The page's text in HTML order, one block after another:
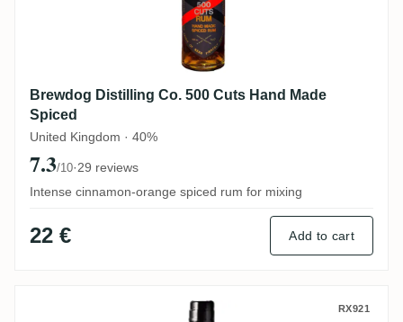
Brewdog Distilling Co. 500 Cuts Hand Made
Spiced
United Kingdom · 40%
7.3/10·29 reviews
Intense cinnamon-orange spiced rum for mixing
22 € Add to cart
Ableforth's Rumbullion! RX921